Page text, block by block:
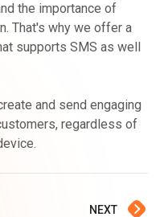
the importance of
That's why we offer a
supports SMS as well
and send engaging
regardless of
NEXT